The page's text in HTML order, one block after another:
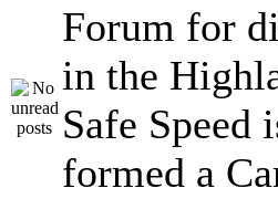
Forum for
in the
Safe Speed
formed a